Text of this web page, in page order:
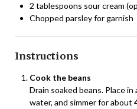
2 tablespoons sour cream
Chopped parsley for garnish
Instructions
Cook the beans
Drain soaked beans. Place
water, and simmer for about